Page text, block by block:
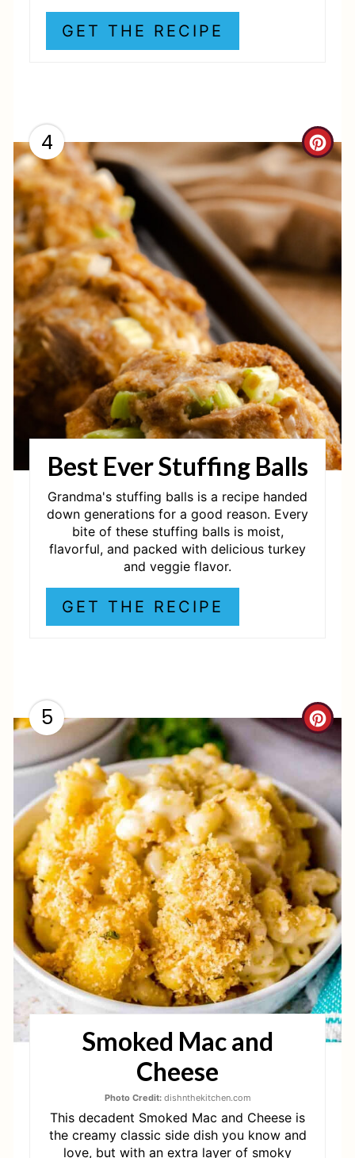
GET THE RECIPE
4
C
R
E
A
T
E
P
I
N
T
E
Best Ever Stuffing Balls
Grandma's stuffing balls is a recipe handed
down generations for a good reason. Every
bite of these stuffing balls is moist,
flavorful, and packed with delicious turkey
and veggie flavor.
GET THE RECIPE
5
C
R
A
T
E
P
I
N
T
E
Smoked Mac and
Cheese
Photo Credit:dishnthekitchen.com
This decadent Smoked Mac and Cheese is
the creamy classic side dish you know and
love, but with an extra layer of smoky